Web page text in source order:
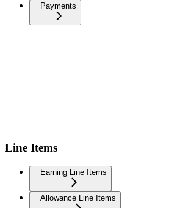
Payments
Line Items
Earning Line Items
Allowance Line Items